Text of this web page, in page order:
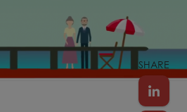
SHARE